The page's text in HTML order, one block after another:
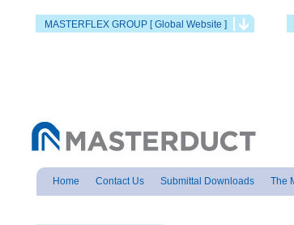
MASTERFLEX GROUP [ Global Website ]
Home Contact Us Submittal Downloads The